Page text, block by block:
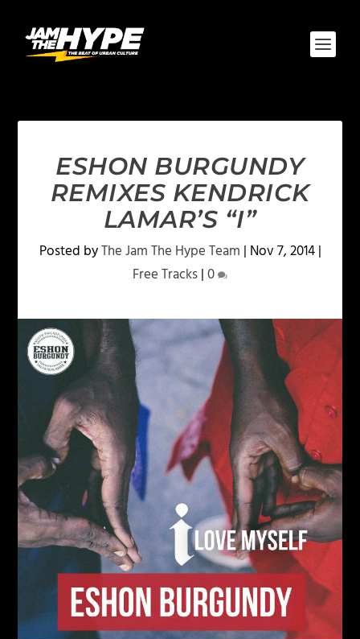
ESHON BURGUNDY
REMIXES KENDRICK
LAMAR’S “I”
Posted byThe Jam The Hype Team | Nov 7, 2014|
Free Tracks|0